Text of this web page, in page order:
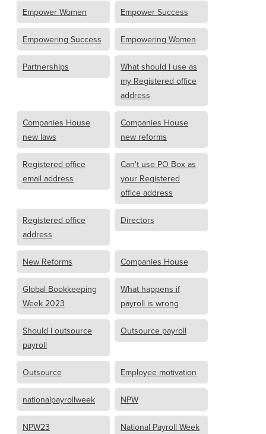
Empower Women Empower Success
Empowering Success Empowering Women
Partnerships
What should I use as
my Registered office
address
Companies House
new laws
Companies House
new reforms
Registered office
email address
Can't use PO Box as
your Registered
office address
Registered office
address
Directors
New Reforms Companies House
Global Bookkeeping
Week 2023
What happens if
payroll is wrong
Should I outsource
payroll
Outsource payroll
Outsource Employee motivation
nationalpayrollweek NPW
NPW23
National Payroll Week